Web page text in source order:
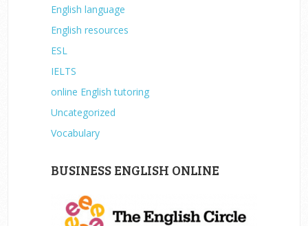
English language
English resources
ESL
IELTS
online English tutoring
Uncategorized
Vocabulary
BUSINESS ENGLISH ONLINE